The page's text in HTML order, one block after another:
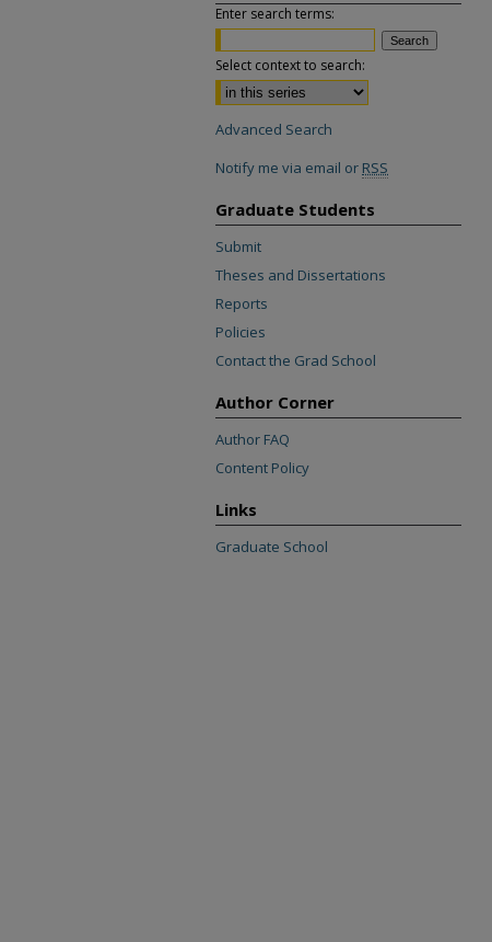
Enter search terms:
Select context to search:
Advanced Search
Notify me via email or RSS
Graduate Students
Submit
Theses and Dissertations
Reports
Policies
Contact the Grad School
Author Corner
Author FAQ
Content Policy
Links
Graduate School